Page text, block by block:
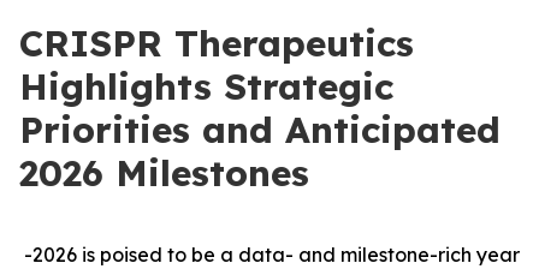
CRISPR Therapeutics
Highlights Strategic
Priorities and Anticipated
2026 Milestones
-2026 is poised to be a data- and milestone-rich year